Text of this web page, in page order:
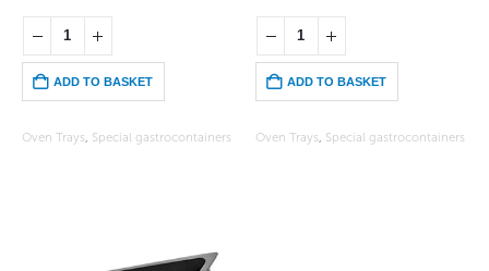
ADD TO BASKET
Oven Trays, Special gastrocontainers
ADD TO BASKET
Oven Trays, Special gastrocontainers